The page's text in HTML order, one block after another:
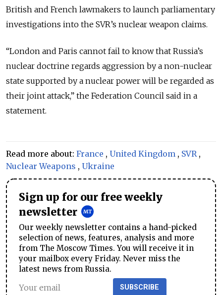
British and French lawmakers to launch parliamentary
investigations into the SVR’s nuclear weapon claims.
“London and Paris cannot fail to know that Russia’s
nuclear doctrine regards aggression by a non-nuclear
state supported by a nuclear power will be regarded as
their joint attack,” the Federation Council said in a
statement.
Read more about: France , United Kingdom , SVR ,
Nuclear Weapons , Ukraine
Sign up for our free weekly
newsletter
Our weekly newsletter contains a hand-picked
selection of news, features, analysis and more
from The Moscow Times. You will receive it in
your mailbox every Friday. Never miss the
latest news from Russia.
SUBSCRIBE